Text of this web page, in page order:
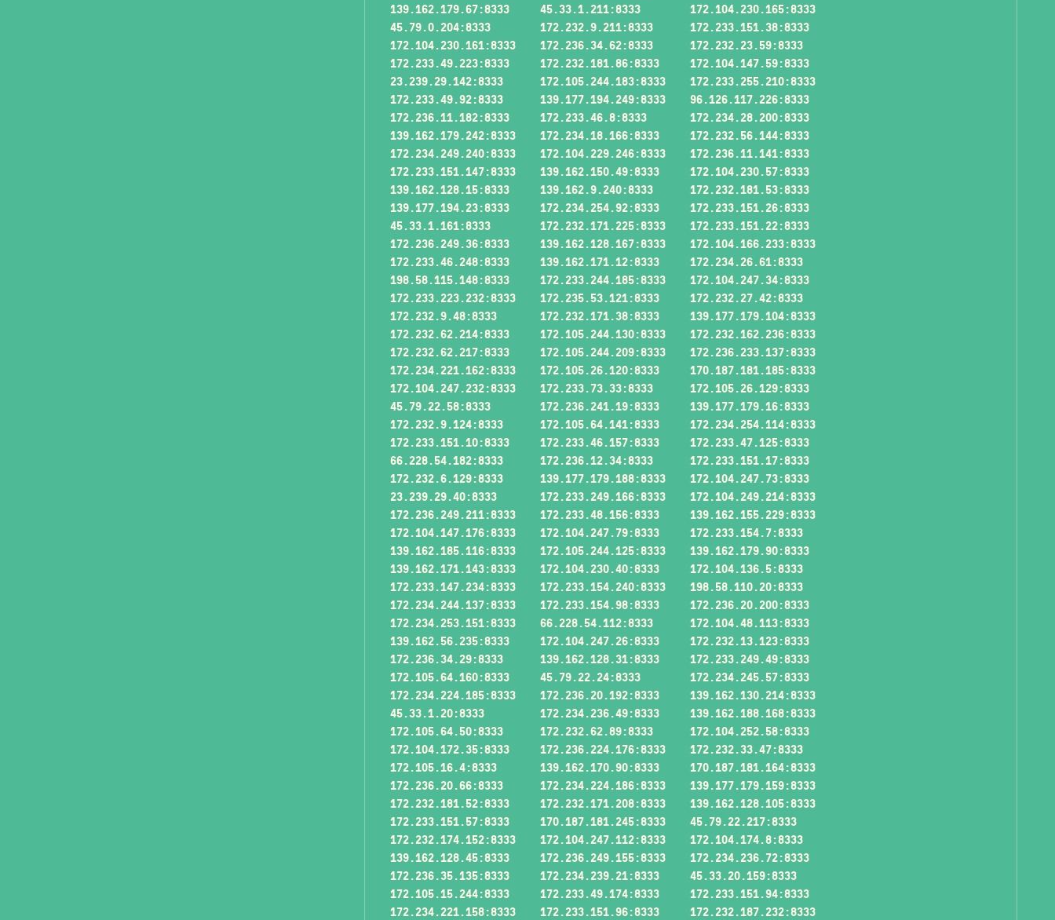
139.162.179.67:8333
45.33.1.211:8333
172.104.230.165:8333
45.79.0.204:8333
172.232.9.211:8333
172.233.151.38:8333
172.104.230.161:8333
172.236.34.62:8333
172.232.23.59:8333
172.233.49.223:8333
172.232.181.86:8333
172.104.147.59:8333
23.239.29.142:8333
172.105.244.183:8333
172.233.255.210:8333
172.233.49.92:8333
139.177.194.249:8333
96.126.117.226:8333
172.236.11.182:8333
172.233.46.8:8333
172.234.28.200:8333
139.162.179.242:8333
172.234.18.166:8333
172.232.56.144:8333
172.234.249.240:8333
172.104.229.246:8333
172.236.11.141:8333
172.233.151.147:8333
139.162.150.49:8333
172.104.230.57:8333
139.162.128.15:8333
139.162.9.240:8333
172.232.181.53:8333
139.177.194.23:8333
172.234.254.92:8333
172.233.151.26:8333
45.33.1.161:8333
172.232.171.225:8333
172.233.151.22:8333
172.236.249.36:8333
139.162.128.167:8333
172.104.166.233:8333
172.233.46.248:8333
139.162.171.12:8333
172.234.26.61:8333
198.58.115.148:8333
172.233.244.185:8333
172.104.247.34:8333
172.233.223.232:8333
172.235.53.121:8333
172.232.27.42:8333
172.232.9.48:8333
172.232.171.38:8333
139.177.179.104:8333
172.232.62.214:8333
172.105.244.130:8333
172.232.162.236:8333
172.232.62.217:8333
172.105.244.209:8333
172.236.233.137:8333
172.234.221.162:8333
172.105.26.120:8333
170.187.181.185:8333
172.104.247.232:8333
172.233.73.33:8333
172.105.26.129:8333
45.79.22.58:8333
172.236.241.19:8333
139.177.179.16:8333
172.232.9.124:8333
172.105.64.141:8333
172.234.254.114:8333
172.233.151.10:8333
172.233.46.157:8333
172.233.47.125:8333
66.228.54.182:8333
172.236.12.34:8333
172.233.151.17:8333
172.232.6.129:8333
139.177.179.188:8333
172.104.247.73:8333
23.239.29.40:8333
172.233.249.166:8333
172.104.249.214:8333
172.236.249.211:8333
172.233.48.156:8333
139.162.155.229:8333
172.104.147.176:8333
172.104.247.79:8333
172.233.154.7:8333
139.162.185.116:8333
172.105.244.125:8333
139.162.179.90:8333
139.162.171.143:8333
172.104.230.40:8333
172.104.136.5:8333
172.233.147.234:8333
172.233.154.240:8333
198.58.110.20:8333
172.234.244.137:8333
172.233.154.98:8333
172.236.20.200:8333
172.234.253.151:8333
66.228.54.112:8333
172.104.48.113:8333
139.162.56.235:8333
172.104.247.26:8333
172.232.13.123:8333
172.236.34.29:8333
139.162.128.31:8333
172.233.249.49:8333
172.105.64.160:8333
45.79.22.24:8333
172.234.245.57:8333
172.234.224.185:8333
172.236.20.192:8333
139.162.130.214:8333
45.33.1.20:8333
172.234.236.49:8333
139.162.188.168:8333
172.105.64.50:8333
172.232.62.89:8333
172.104.252.58:8333
172.104.172.35:8333
172.236.224.176:8333
172.232.33.47:8333
172.105.16.4:8333
139.162.170.90:8333
170.187.181.164:8333
172.236.20.66:8333
172.234.224.186:8333
139.177.179.159:8333
172.232.181.52:8333
172.232.171.208:8333
139.162.128.105:8333
172.233.151.57:8333
170.187.181.245:8333
45.79.22.217:8333
172.232.174.152:8333
172.104.247.112:8333
172.104.174.8:8333
139.162.128.45:8333
172.236.249.155:8333
172.234.236.72:8333
172.236.35.135:8333
172.234.239.21:8333
45.33.20.159:8333
172.105.15.244:8333
172.233.49.174:8333
172.233.151.94:8333
172.234.221.158:8333
172.233.151.96:8333 172.232.187.232:8333